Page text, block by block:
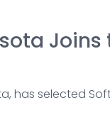
Joins
has selected